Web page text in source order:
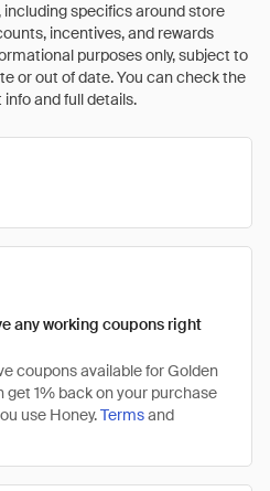
specifics around store
incentives, and rewards
purposes only, subject to
or out of date. You can check the
and full details.
any working coupons right
coupons available for Golden
get 1% back on your purchase
use Honey.Termsand